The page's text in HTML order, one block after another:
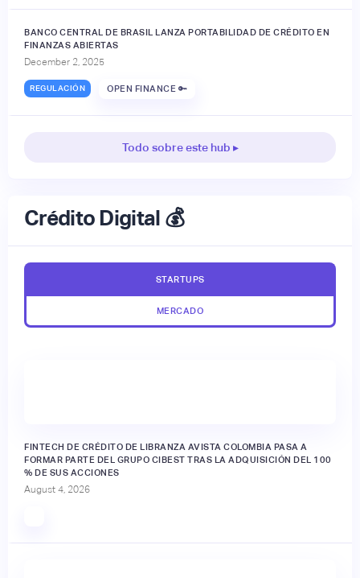
BANCO CENTRAL DE BRASIL LANZA PORTABILIDAD DE CRÉDITO EN
FINANZAS ABIERTAS
December 2, 2025
REGULACIÓN OPEN FINANCE 🔑
Todo sobre este hub ▸
Crédito Digital 💰
STARTUPS
MERCADO
FINTECH DE CRÉDITO DE LIBRANZA AVISTA COLOMBIA PASA A
FORMAR PARTE DEL GRUPO CIBEST TRAS LA ADQUISICIÓN DEL 100
% DE SUS ACCIONES
August 4, 2026